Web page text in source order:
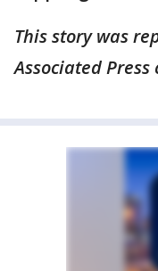
This story was
Associated